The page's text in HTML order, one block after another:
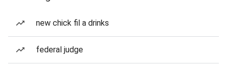
new chick fil a drinks
federal judge